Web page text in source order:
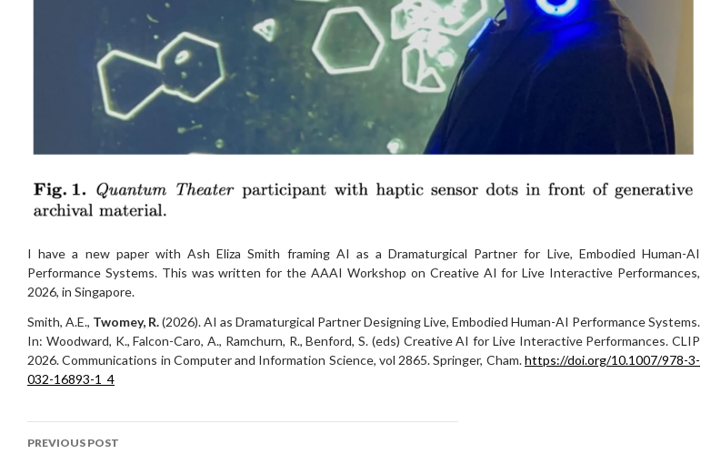
I have a new paper with Ash Eliza Smith framing AI as a Dramaturgical Partner for Live, Embodied Human-AI
Performance Systems. This was written for the AAAI Workshop on Creative AI for Live Interactive Performances,
2026, in Singapore.
Smith, A.E., Twomey, R.(2026). AI as Dramaturgical Partner Designing Live, Embodied Human-AI Performance Systems.
In: Woodward, K., Falcon-Caro, A., Ramchurn, R., Benford, S. (eds) Creative AI for Live Interactive Performances. CLIP
2026. Communications in Computer and Information Science, vol 2865. Springer, Cham.https://doi.org/10.1007/978-3-
032-16893-1_4
Post
PREVIOUS POST